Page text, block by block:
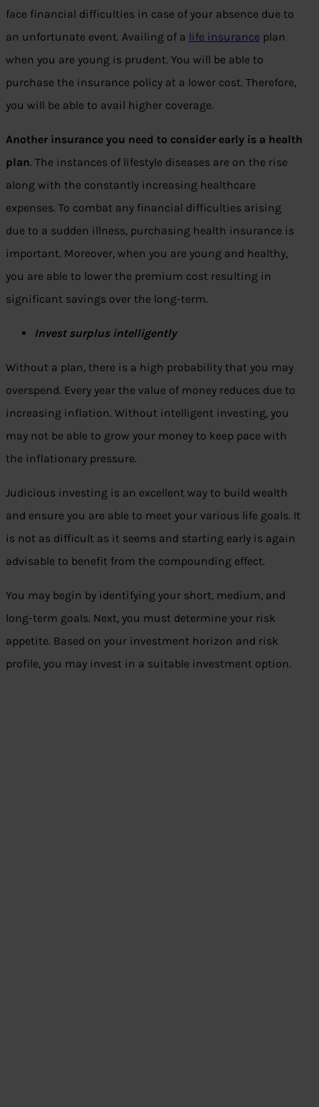
face financial difficulties in case of your absence due to
an unfortunate event. Availing of a life insurance plan
when you are young is prudent. You will be able to
purchase the insurance policy at a lower cost. Therefore,
you will be able to avail higher coverage.
Another insurance you need to consider early is a health
plan. The instances of lifestyle diseases are on the rise
along with the constantly increasing healthcare
expenses. To combat any financial difficulties arising
due to a sudden illness, purchasing health insurance is
important. Moreover, when you are young and healthy,
you are able to lower the premium cost resulting in
significant savings over the long-term.
Invest surplus intelligently
Without a plan, there is a high probability that you may
overspend. Every year the value of money reduces due to
increasing inflation. Without intelligent investing, you
may not be able to grow your money to keep pace with
the inflationary pressure.
Judicious investing is an excellent way to build wealth
and ensure you are able to meet your various life goals. It
is not as difficult as it seems and starting early is again
advisable to benefit from the compounding effect.
You may begin by identifying your short, medium, and
long-term goals. Next, you must determine your risk
appetite. Based on your investment horizon and risk
profile, you may invest in a suitable investment option.